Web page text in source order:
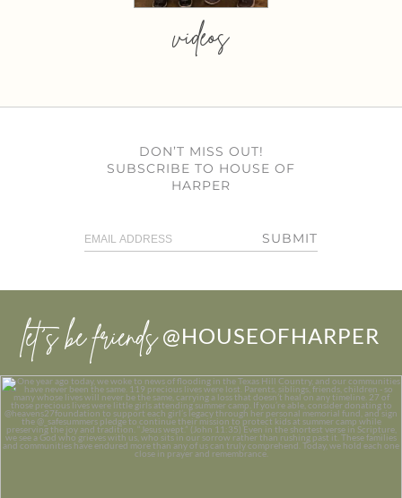
videos
DON’T MISS OUT!
SUBSCRIBE TO HOUSE OF
HARPER
SUBMIT
let’s be friends @HOUSEOFHARPER